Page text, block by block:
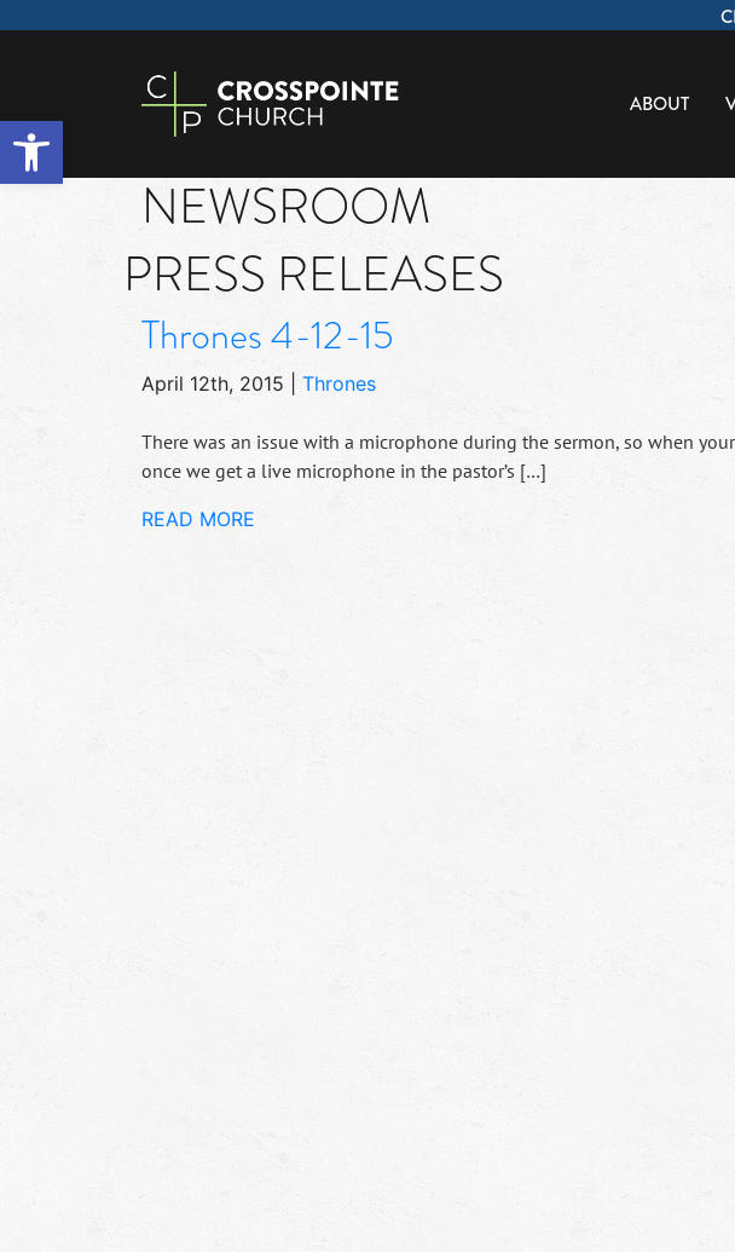
Open toolbar
ABOUT
NEWSROOM
PRESS RELEASES
Thrones 4-12-15
April 12th, 2015 Thrones
There was an issue with a microphone during the sermon, so when
once we get a live microphone in the pastor’s […]
READ MORE